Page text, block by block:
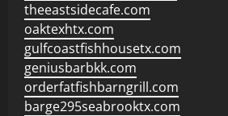
theeastsidecafe.com
oaktexhtx.com
gulfcoastfishhousetx.com
geniusbarbkk.com
orderfatfishbarngrill.com
barge295seabrooktx.com